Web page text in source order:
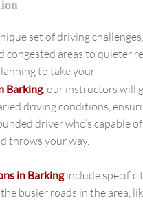
set of driving
congested areas to quieter
to take your
Barking, our instructors will
driving conditions,
driver who’s capable
throws your way.
in Barkinginclude specific
busier roads in the area,